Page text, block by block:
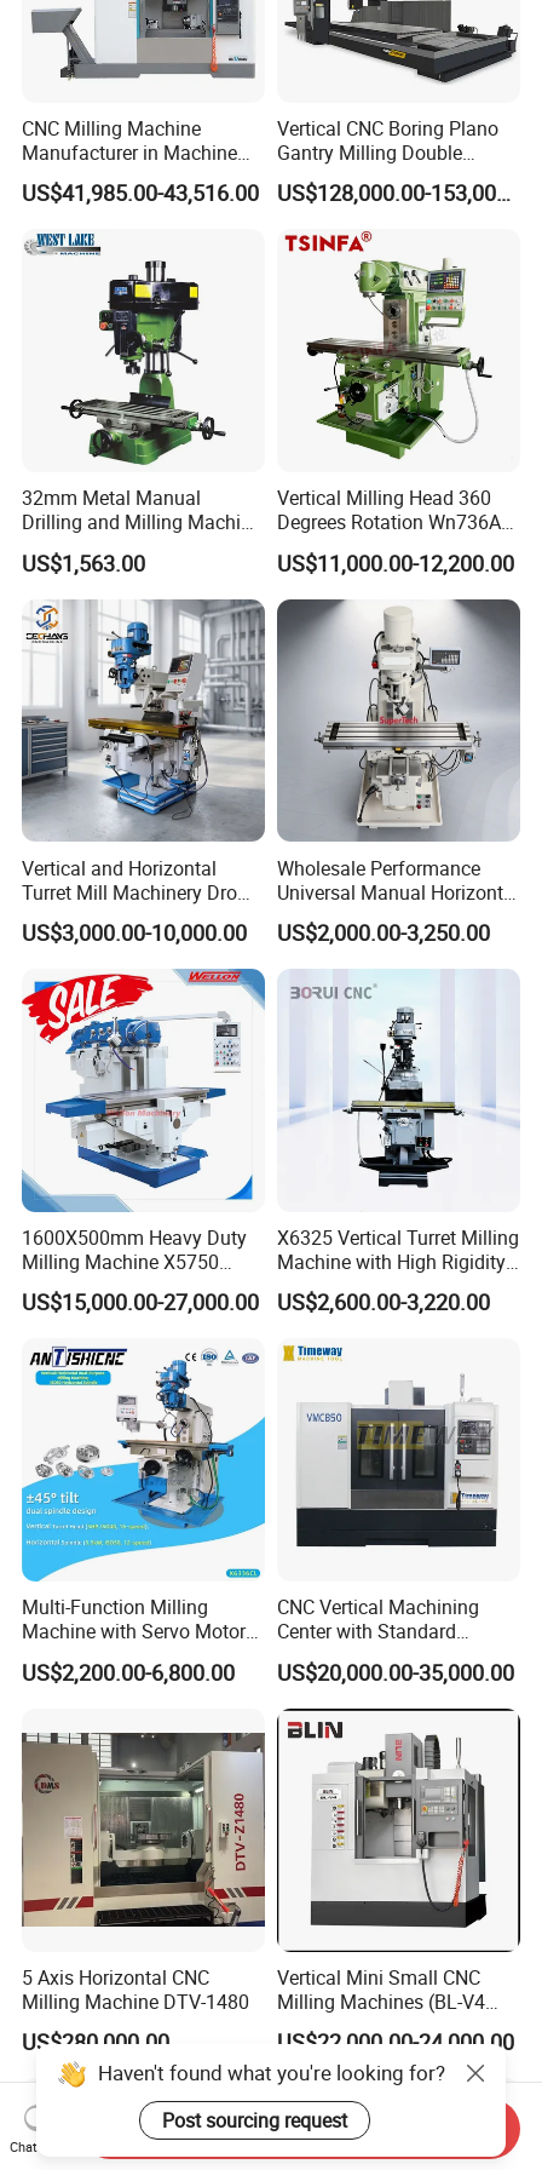
(3) Western Union, MoneyGram, etc.
Q: How about the warranty?
the period, we will supply lifetime service for machine.
CNC Milling Machine
Manufacturer in Machine
Tools Business for 66 Years
US$41,985.00-43,516.00
Vertical CNC Boring Plano
Gantry Milling Double
Column
Machine/Machining Center
US$128,000.00-153,000.00
32mm Metal Manual
Drilling and Milling Machine
(ZX7032)
US$1,563.00
Vertical Milling Head 360
Degrees Rotation Wn736A
Universal Milling Machine
US$11,000.00-12,200.00
Vertical and Horizontal
Turret Mill Machinery Dro
Fresadora 5hw Metal
Universal Milling Machine
US$3,000.00-10,000.00
Wholesale Performance
Universal Manual Horizontal
and Vertical Metal Turret
Milling Machine Price
US$2,000.00-3,250.00
1600X500mm Heavy Duty
Milling Machine X5750
Vertical Milling Machine
US$15,000.00-27,000.00
X6325 Vertical Turret Milling
Machine with High Rigidity
Cast Iron Honeycomb
Structure R8 Spindle Taper
Milling and Drilling Machine
US$2,600.00-3,220.00
Multi-Function Milling
Machine with Servo Motor
Feed
US$2,200.00-6,800.00
CNC Vertical Machining
Center with Standard
16tools (VMC850)
US$20,000.00-35,000.00
5 Axis Horizontal CNC
Milling Machine DTV-1480
US$280,000.00
Vertical Mini Small CNC
Milling Machines (BL-V4
PLUS)
US$22,000.00-24,000.00
Haven't found what you're looking for?
Post sourcing request
Chat Now
Send Inquiry